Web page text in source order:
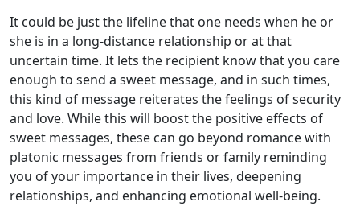
It could be just the lifeline that one needs when he or
she is in a long-distance relationship or at that
uncertain time. It lets the recipient know that you care
enough to send a sweet message, and in such times,
this kind of message reiterates the feelings of security
and love. While this will boost the positive effects of
sweet messages, these can go beyond romance with
platonic messages from friends or family reminding
you of your importance in their lives, deepening
relationships, and enhancing emotional well-being.